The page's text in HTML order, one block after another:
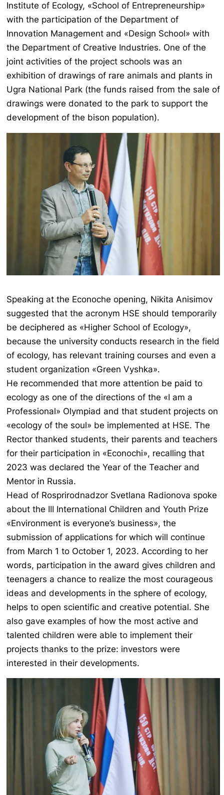
Institute of Ecology, «School of Entrepreneurship»
with the participation of the Department of
Innovation Management and «Design School» with
the Department of Creative Industries. One of the
joint activities of the project schools was an
exhibition of drawings of rare animals and plants in
Ugra National Park (the funds raised from the sale of
drawings were donated to the park to support the
development of the bison population).
Speaking at the Econoche opening, Nikita Anisimov
suggested that the acronym HSE should temporarily
be deciphered as «Higher School of Ecology»,
because the university conducts research in the field
of ecology, has relevant training courses and even a
student organization «Green Vyshka».
He recommended that more attention be paid to
ecology as one of the directions of the «I am a
Professional» Olympiad and that student projects on
«ecology of the soul» be implemented at HSE. The
Rector thanked students, their parents and teachers
for their participation in «Econochi», recalling that
2023 was declared the Year of the Teacher and
Mentor in Russia.
Head of Rosprirodnadzor Svetlana Radionova spoke
about the III International Children and Youth Prize
«Environment is everyone’s business», the
submission of applications for which will continue
from March 1 to October 1, 2023. According to her
words, participation in the award gives children and
teenagers a chance to realize the most courageous
ideas and developments in the sphere of ecology,
helps to open scientific and creative potential. She
also gave examples of how the most active and
talented children were able to implement their
projects thanks to the prize: investors were
interested in their developments.